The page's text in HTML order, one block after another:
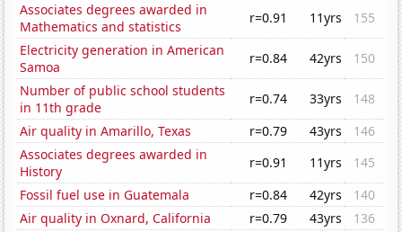
Associates degrees awarded in
Mathematics and statistics
r=0.91 11yrs
155
Electricity generation in American
Samoa
r=0.84 42yrs
150
Number of public school students
in 11th grade
r=0.74 33yrs
148
Air quality in Amarillo, Texas
r=0.79 43yrs
146
Associates degrees awarded in
History
r=0.91 11yrs
145
Fossil fuel use in Guatemala
r=0.84 42yrs
140
Air quality in Oxnard, California
r=0.79 43yrs
136